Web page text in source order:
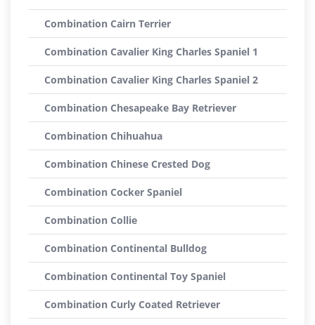
Combination Cairn Terrier
Combination Cavalier King Charles Spaniel 1
Combination Cavalier King Charles Spaniel 2
Combination Chesapeake Bay Retriever
Combination Chihuahua
Combination Chinese Crested Dog
Combination Cocker Spaniel
Combination Collie
Combination Continental Bulldog
Combination Continental Toy Spaniel
Combination Curly Coated Retriever